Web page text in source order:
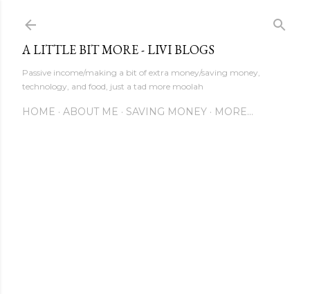
A LITTLE BIT MORE - LIVI BLOGS
Passive income/making a bit of extra money/saving money,
technology, and food, just a tad more moolah
HOME ABOUT ME SAVING MONEY MORE…